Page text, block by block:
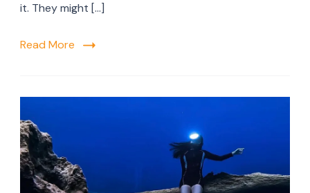
it. They might […]
Read More